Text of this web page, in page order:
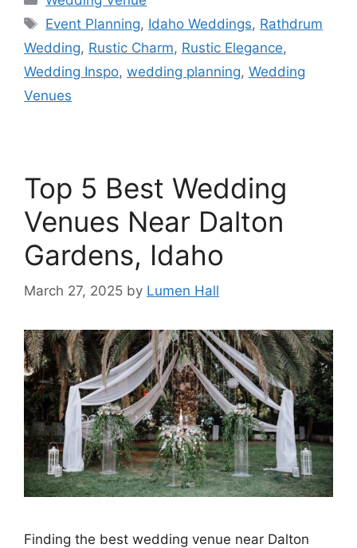
Event Planning, Idaho Weddings, Rathdrum
Wedding, Rustic Charm, Rustic Elegance,
Wedding Inspo, wedding planning, Wedding
Venues
Top 5 Best Wedding
Venues Near Dalton
Gardens, Idaho
March 27, 2025 by Lumen Hall
Finding the best wedding venue near Dalton